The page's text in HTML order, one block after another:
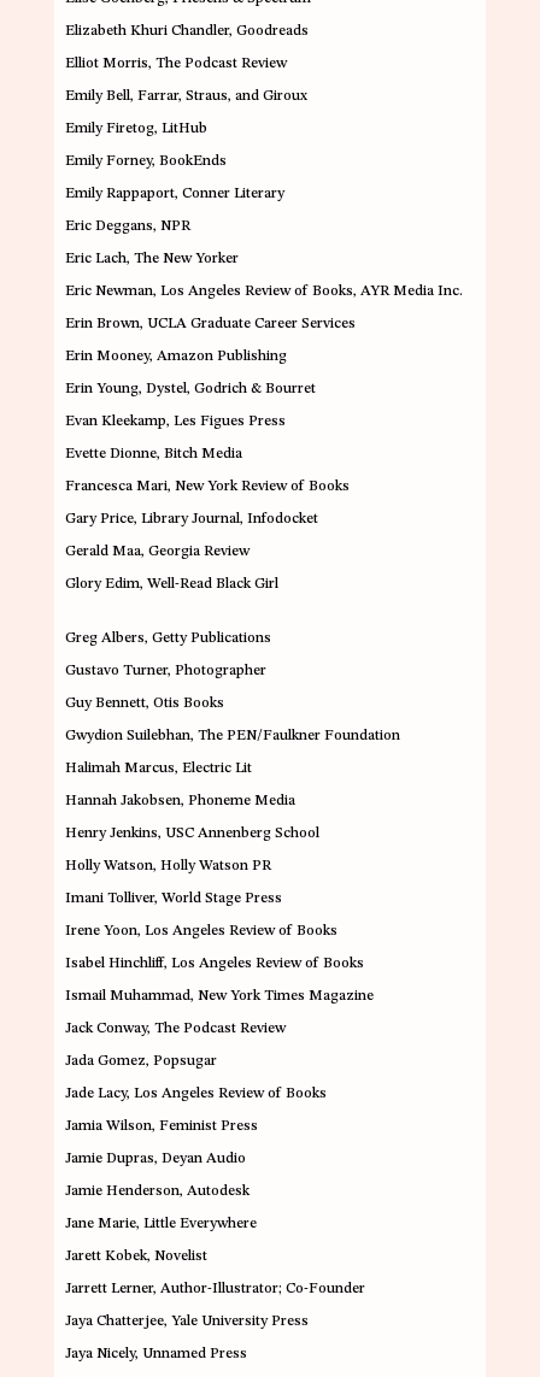
Elizabeth Khuri Chandler, Goodreads
Elliot Morris, The Podcast Review
Emily Bell, Farrar, Straus, and Giroux
Emily Firetog, LitHub
Emily Forney, BookEnds
Emily Rappaport, Conner Literary
Eric Deggans, NPR
Eric Lach, The New Yorker
Eric Newman, Los Angeles Review of Books, AYR Media Inc.
Erin Brown, UCLA Graduate Career Services
Erin Mooney, Amazon Publishing
Erin Young, Dystel, Godrich & Bourret
Evan Kleekamp, Les Figues Press
Evette Dionne, Bitch Media
Francesca Mari, New York Review of Books
Gary Price, Library Journal, Infodocket
Gerald Maa, Georgia Review
Glory Edim, Well-Read Black Girl
Greg Albers, Getty Publications
Gustavo Turner, Photographer
Guy Bennett, Otis Books
Gwydion Suilebhan, The PEN/Faulkner Foundation
Halimah Marcus, Electric Lit
Hannah Jakobsen, Phoneme Media
Henry Jenkins, USC Annenberg School
Holly Watson, Holly Watson PR
Imani Tolliver, World Stage Press
Irene Yoon, Los Angeles Review of Books
Isabel Hinchliff, Los Angeles Review of Books
Ismail Muhammad, New York Times Magazine
Jack Conway, The Podcast Review
Jada Gomez, Popsugar
Jade Lacy, Los Angeles Review of Books
Jamia Wilson, Feminist Press
Jamie Dupras, Deyan Audio
Jamie Henderson, Autodesk
Jane Marie, Little Everywhere
Jarett Kobek, Novelist
Jarrett Lerner, Author-Illustrator; Co-Founder
Jaya Chatterjee, Yale University Press
Jaya Nicely, Unnamed Press